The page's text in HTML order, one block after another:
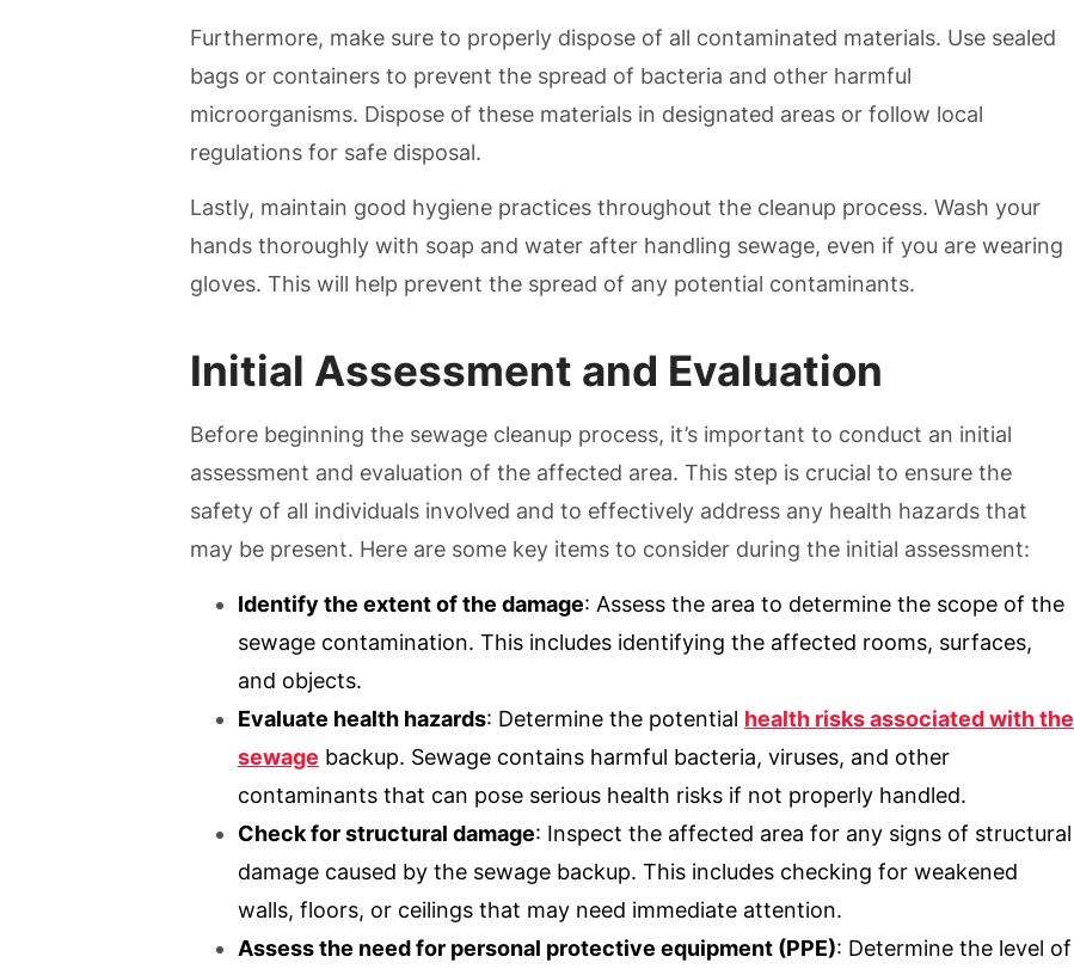
Furthermore, make sure to properly dispose of all contaminated materials. Use sealed
bags or containers to prevent the spread of bacteria and other harmful
microorganisms. Dispose of these materials in designated areas or follow local
regulations for safe disposal.
Lastly, maintain good hygiene practices throughout the cleanup process. Wash your
hands thoroughly with soap and water after handling sewage, even if you are wearing
gloves. This will help prevent the spread of any potential contaminants.
Initial Assessment and Evaluation
Before beginning the sewage cleanup process, it’s important to conduct an initial
assessment and evaluation of the affected area. This step is crucial to ensure the
safety of all individuals involved and to effectively address any health hazards that
may be present. Here are some key items to consider during the initial assessment:
Identify the extent of the damage: Assess the area to determine the scope of the
sewage contamination. This includes identifying the affected rooms, surfaces,
and objects.
Evaluate health hazards: Determine the potential health risks associated with the
sewage backup. Sewage contains harmful bacteria, viruses, and other
contaminants that can pose serious health risks if not properly handled.
Check for structural damage: Inspect the affected area for any signs of structural
damage caused by the sewage backup. This includes checking for weakened
walls, floors, or ceilings that may need immediate attention.
Assess the need for personal protective equipment (PPE): Determine the level of